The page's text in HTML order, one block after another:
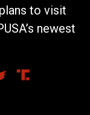
to visit
newest